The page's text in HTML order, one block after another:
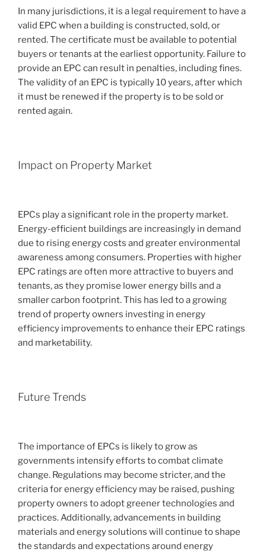
In many jurisdictions, it is a legal requirement to have a
valid EPC when a building is constructed, sold, or
rented. The certificate must be available to potential
buyers or tenants at the earliest opportunity. Failure to
provide an EPC can result in penalties, including fines.
The validity of an EPC is typically 10 years, after which
it must be renewed if the property is to be sold or
rented again.
Impact on Property Market
EPCs play a significant role in the property market.
Energy-efficient buildings are increasingly in demand
due to rising energy costs and greater environmental
awareness among consumers. Properties with higher
EPC ratings are often more attractive to buyers and
tenants, as they promise lower energy bills and a
smaller carbon footprint. This has led to a growing
trend of property owners investing in energy
efficiency improvements to enhance their EPC ratings
and marketability.
Future Trends
The importance of EPCs is likely to grow as
governments intensify efforts to combat climate
change. Regulations may become stricter, and the
criteria for energy efficiency may be raised, pushing
property owners to adopt greener technologies and
practices. Additionally, advancements in building
materials and energy solutions will continue to shape
the standards and expectations around energy